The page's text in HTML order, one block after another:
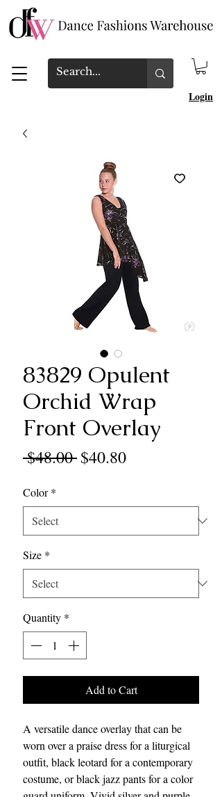
Login
83829 Opulent
Orchid Wrap
Front Overlay
$48.00 Regular
$40.80Sale
Color *
Size *
Quantity *
Add to Cart
A versatile dance overlay that can be
worn over a praise dress for a liturgical
outfit, black leotard for a contemporary
costume, or black jazz pants for a color